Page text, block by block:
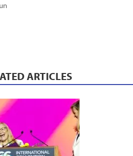
ARTICLES